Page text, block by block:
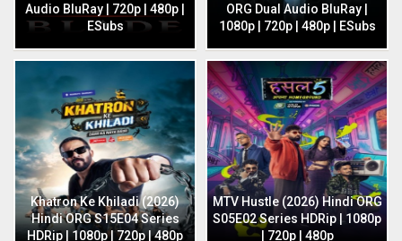
Audio BluRay | 720p | 480p |
ESubs
ORG Dual Audio BluRay |
1080p | 720p | 480p | ESubs
Khatron Ke Khiladi (2026)
Hindi ORG S15E04 Series
HDRip | 1080p | 720p | 480p
MTV Hustle (2026) Hindi ORG
S05E02 Series HDRip | 1080p
| 720p | 480p